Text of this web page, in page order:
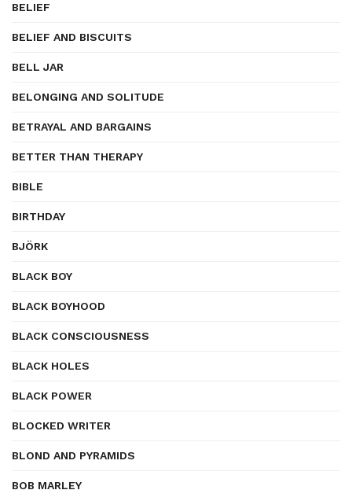
BELIEF
BELIEF AND BISCUITS
BELL JAR
BELONGING AND SOLITUDE
BETRAYAL AND BARGAINS
BETTER THAN THERAPY
BIBLE
BIRTHDAY
BJÖRK
BLACK BOY
BLACK BOYHOOD
BLACK CONSCIOUSNESS
BLACK HOLES
BLACK POWER
BLOCKED WRITER
BLOND AND PYRAMIDS
BOB MARLEY